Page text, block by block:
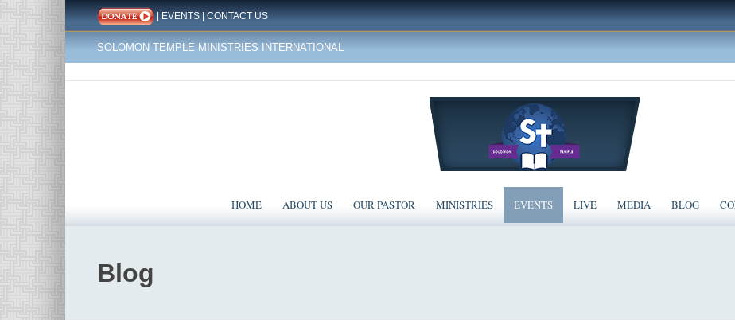
|EVENTS|CONTACT US
SOLOMON TEMPLE MINISTRIES INTERNATIONAL
HOME ABOUT US OUR PASTOR MINISTRIES EVENTS LIVE MEDIA BLOG
Blog